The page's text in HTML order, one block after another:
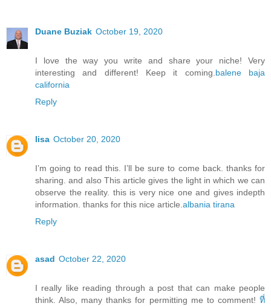
Duane Buziak October 19, 2020
I love the way you write and share your niche! Very
interesting and different! Keep it coming.balene baja
california
Reply
lisa October 20, 2020
I’m going to read this. I’ll be sure to come back. thanks for
sharing. and also This article gives the light in which we can
observe the reality. this is very nice one and gives indepth
information. thanks for this nice article.albania tirana
Reply
asad October 22, 2020
I really like reading through a post that can make people
think. Also, many thanks for permitting me to comment! ที่